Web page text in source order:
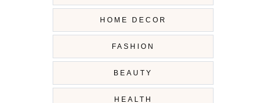
HOME DECOR
FASHION
BEAUTY
HEALTH